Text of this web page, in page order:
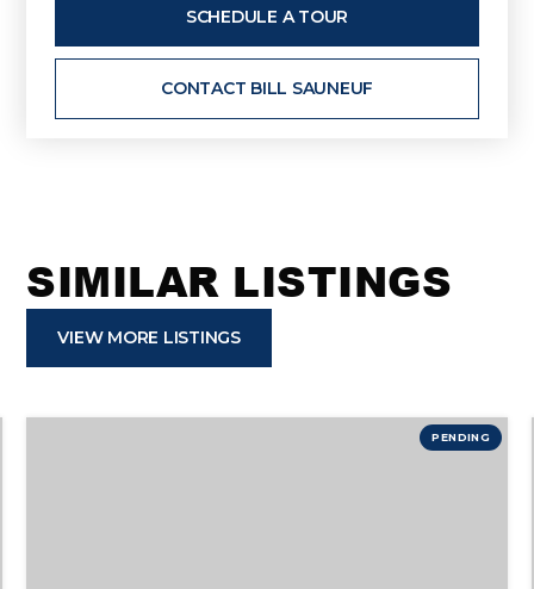
SCHEDULE A TOUR
CONTACT BILL SAUNEUF
SIMILAR LISTINGS
VIEW MORE LISTINGS
PENDING